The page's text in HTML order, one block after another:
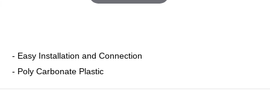
- Easy Installation and Connection
- Poly Carbonate Plastic